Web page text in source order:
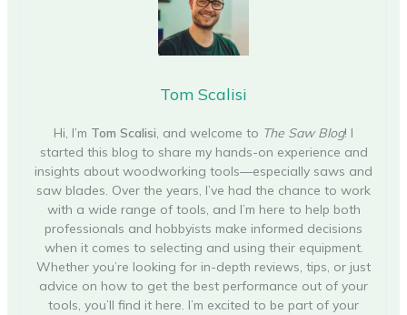
Tom Scalisi
Hi, I’m Tom Scalisi, and welcome to The Saw Blog! I
started this blog to share my hands-on experience and
insights about woodworking tools—especially saws and
saw blades. Over the years, I’ve had the chance to work
with a wide range of tools, and I’m here to help both
professionals and hobbyists make informed decisions
when it comes to selecting and using their equipment.
Whether you’re looking for in-depth reviews, tips, or just
advice on how to get the best performance out of your
tools, you’ll find it here. I’m excited to be part of your